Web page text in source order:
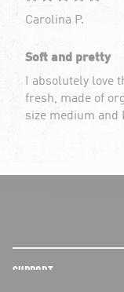
Carolina P.
Soft and pretty
I absolutely love
fresh, made of
size medium and
SUPPORT
plus
minus